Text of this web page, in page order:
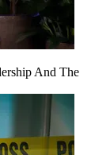
And The